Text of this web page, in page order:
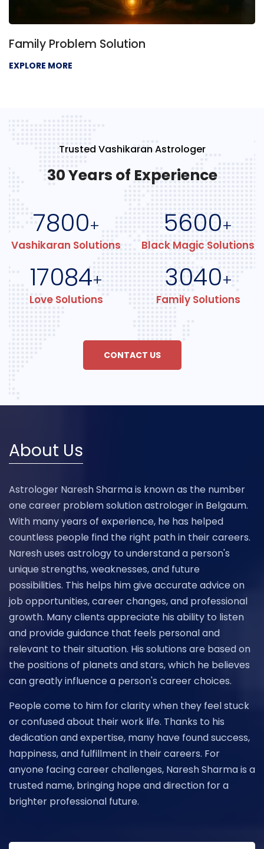
Family Problem Solution
EXPLORE MORE
Trusted Vashikaran Astrologer
30 Years of Experience
7800+
Vashikaran Solutions
5600+
Black Magic Solutions
17084+
Love Solutions
3040+
Family Solutions
CONTACT US
About Us
Astrologer Naresh Sharma is known as the number
one career problem solution astrologer in Belgaum.
With many years of experience, he has helped
countless people find the right path in their careers.
Naresh uses astrology to understand a person's
unique strengths, weaknesses, and future
possibilities. This helps him give accurate advice on
job opportunities, career changes, and professional
growth. Many clients appreciate his ability to listen
and provide guidance that feels personal and
relevant to their situation. His solutions are based on
the positions of planets and stars, which he believes
can greatly influence a person's career choices.
People come to him for clarity when they feel stuck
or confused about their work life. Thanks to his
dedication and expertise, many have found success,
happiness, and fulfillment in their careers. For
anyone facing career challenges, Naresh Sharma is a
trusted name, bringing hope and direction for a
brighter professional future.